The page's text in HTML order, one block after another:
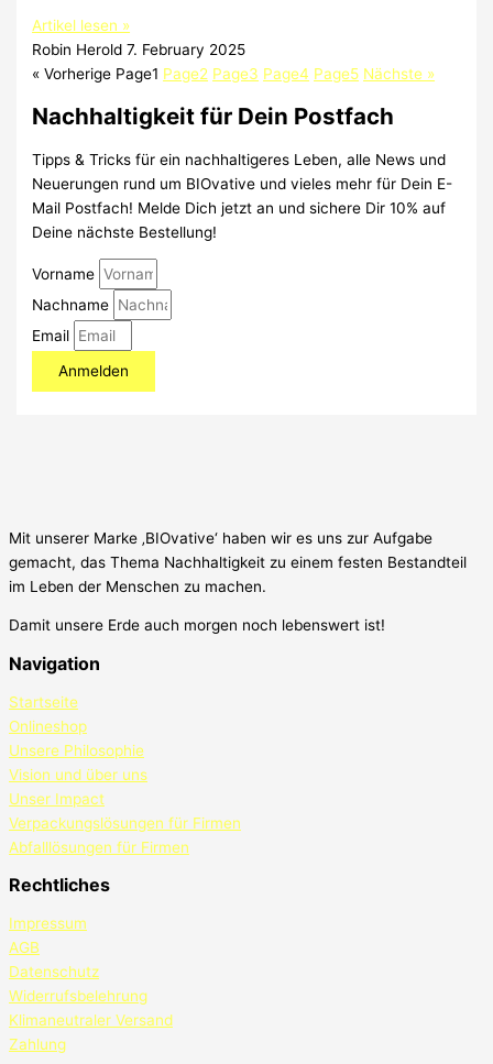
Artikel lesen »
Robin Herold7. February 2025
« Vorherige Page1 Page2 Page3 Page4 Page5 Nächste »
Nachhaltigkeit für Dein Postfach
Tipps & Tricks für ein nachhaltigeres Leben, alle News und
Neuerungen rund um BIOvative und vieles mehr für Dein E-
Mail Postfach! Melde Dich jetzt an und sichere Dir 10% auf
Deine nächste Bestellung!
Vorname
Nachname
Email
Anmelden
Mit unserer Marke ‚BIOvative‘ haben wir es uns zur Aufgabe
gemacht, das Thema Nachhaltigkeit zu einem festen Bestandteil
im Leben der Menschen zu machen.
Damit unsere Erde auch morgen noch lebenswert ist!
Navigation
Startseite
Onlineshop
Unsere Philosophie
Vision und über uns
Unser Impact
Verpackungslösungen für Firmen
Abfalllösungen für Firmen
Rechtliches
Impressum
AGB
Datenschutz
Widerrufsbelehrung
Klimaneutraler Versand
Zahlung